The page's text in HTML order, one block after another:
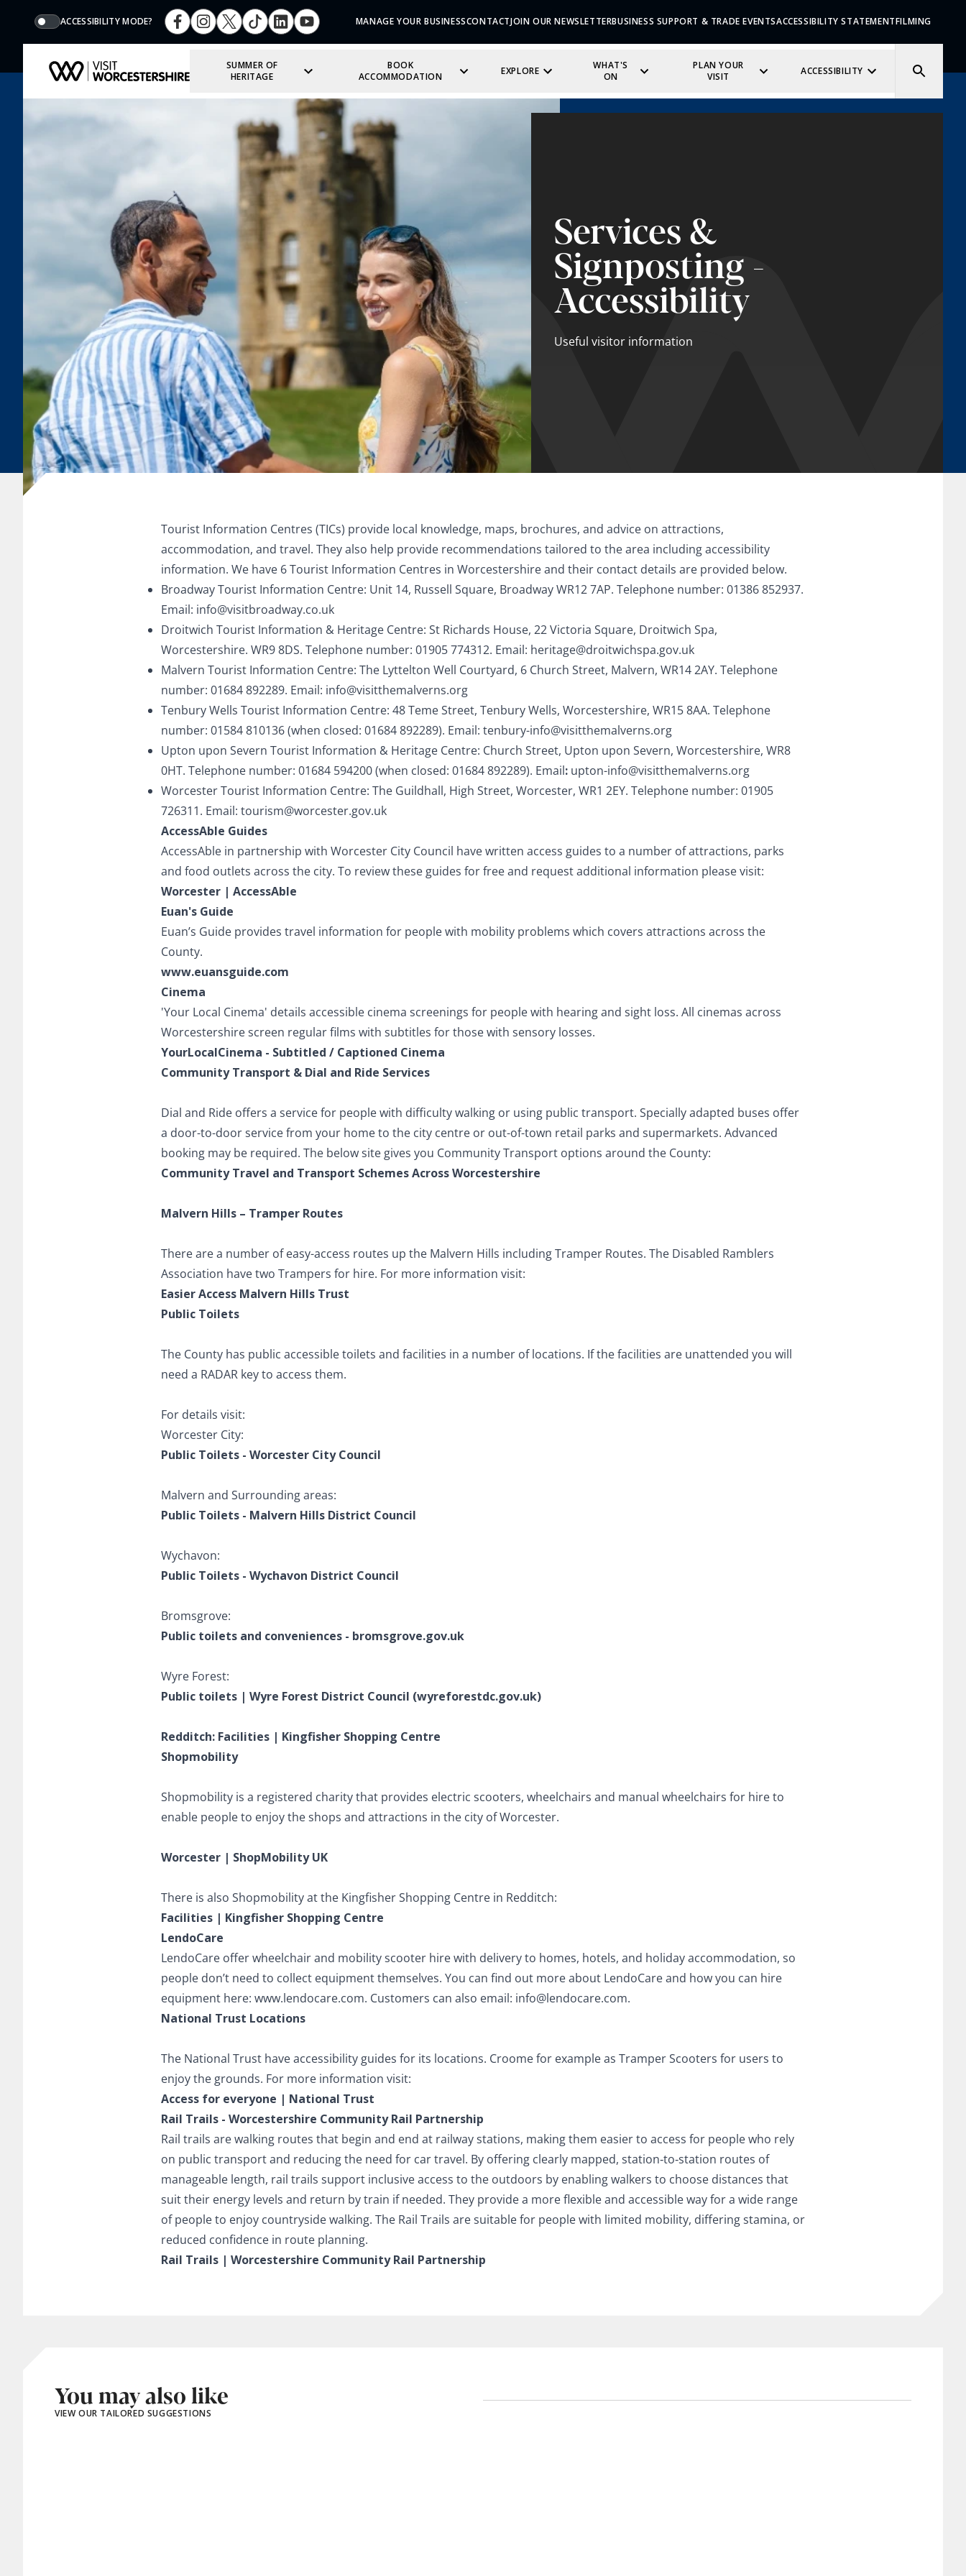
ACCESSIBILITY MODE? MANAGE YOUR BUSINESSCONTACTJOIN OUR NEWSLETTERBUSINESS SUPPORT & TRADE EVENTSACCESSIBILITY STATEMENTFILMING
SUMMER OF
HERITAGE
BOOK
ACCOMMODATION
EXPLORE
WHAT'S
ON
PLAN YOUR
VISIT
ACCESSIBILITY
Services &
Signposting -
Accessibility
Useful visitor information
Tourist Information Centres (TICs) provide local knowledge, maps, brochures, and advice on attractions,
accommodation, and travel. They also help provide recommendations tailored to the area including accessibility
information. We have 6 Tourist Information Centres in Worcestershire and their contact details are provided below.
Broadway Tourist Information Centre: Unit 14, Russell Square, Broadway WR12 7AP. Telephone number: 01386 852937.
Email: info@visitbroadway.co.uk
Droitwich Tourist Information & Heritage Centre: St Richards House, 22 Victoria Square, Droitwich Spa,
Worcestershire. WR9 8DS. Telephone number: 01905 774312. Email: heritage@droitwichspa.gov.uk
Malvern Tourist Information Centre: The Lyttelton Well Courtyard, 6 Church Street, Malvern, WR14 2AY. Telephone
number: 01684 892289. Email: info@visitthemalverns.org
Tenbury Wells Tourist Information Centre: 48 Teme Street, Tenbury Wells, Worcestershire, WR15 8AA. Telephone
number: 01584 810136 (when closed: 01684 892289). Email: tenbury-info@visitthemalverns.org
Upton upon Severn Tourist Information & Heritage Centre: Church Street, Upton upon Severn, Worcestershire, WR8
0HT. Telephone number: 01684 594200 (when closed: 01684 892289). Email: upton-info@visitthemalverns.org
Worcester Tourist Information Centre: The Guildhall, High Street, Worcester, WR1 2EY. Telephone number: 01905
726311. Email: tourism@worcester.gov.uk
AccessAble Guides
AccessAble in partnership with Worcester City Council have written access guides to a number of attractions, parks
and food outlets across the city. To review these guides for free and request additional information please visit:
Worcester | AccessAble
Euan's Guide
Euan’s Guide provides travel information for people with mobility problems which covers attractions across the
County.
www.euansguide.com
Cinema
'Your Local Cinema' details accessible cinema screenings for people with hearing and sight loss. All cinemas across
Worcestershire screen regular films with subtitles for those with sensory losses.
YourLocalCinema - Subtitled / Captioned Cinema
Community Transport & Dial and Ride Services
Dial and Ride offers a service for people with difficulty walking or using public transport. Specially adapted buses offer
a door-to-door service from your home to the city centre or out-of-town retail parks and supermarkets. Advanced
booking may be required. The below site gives you Community Transport options around the County:
Community Travel and Transport Schemes Across Worcestershire
Malvern Hills – Tramper Routes
There are a number of easy-access routes up the Malvern Hills including Tramper Routes. The Disabled Ramblers
Association have two Trampers for hire. For more information visit:
Easier Access Malvern Hills Trust
Public Toilets
The County has public accessible toilets and facilities in a number of locations. If the facilities are unattended you will
need a RADAR key to access them.
For details visit:
Worcester City:
Public Toilets - Worcester City Council
Malvern and Surrounding areas:
Public Toilets - Malvern Hills District Council
Wychavon:
Public Toilets - Wychavon District Council
Bromsgrove:
Public toilets and conveniences - bromsgrove.gov.uk
Wyre Forest:
Public toilets | Wyre Forest District Council (wyreforestdc.gov.uk)
Redditch: Facilities | Kingfisher Shopping Centre
Shopmobility
Shopmobility is a registered charity that provides electric scooters, wheelchairs and manual wheelchairs for hire to
enable people to enjoy the shops and attractions in the city of Worcester.
Worcester | ShopMobility UK
There is also Shopmobility at the Kingfisher Shopping Centre in Redditch:
Facilities | Kingfisher Shopping Centre
LendoCare
LendoCare offer wheelchair and mobility scooter hire with delivery to homes, hotels, and holiday accommodation, so
people don’t need to collect equipment themselves. You can find out more about LendoCare and how you can hire
equipment here: www.lendocare.com. Customers can also email: info@lendocare.com.
National Trust Locations
The National Trust have accessibility guides for its locations. Croome for example as Tramper Scooters for users to
enjoy the grounds. For more information visit:
Access for everyone | National Trust
Rail Trails - Worcestershire Community Rail Partnership
Rail trails are walking routes that begin and end at railway stations, making them easier to access for people who rely
on public transport and reducing the need for car travel. By offering clearly mapped, station‑to‑station routes of
manageable length, rail trails support inclusive access to the outdoors by enabling walkers to choose distances that
suit their energy levels and return by train if needed. They provide a more flexible and accessible way for a wide range
of people to enjoy countryside walking. The Rail Trails are suitable for people with limited mobility, differing stamina, or
reduced confidence in route planning.
Rail Trails | Worcestershire Community Rail Partnership
You may also like
VIEW OUR TAILORED SUGGESTIONS